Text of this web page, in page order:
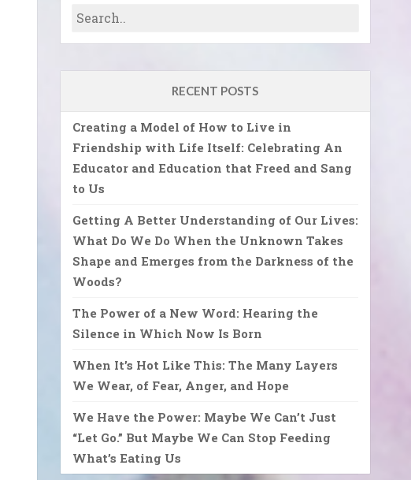
RECENT POSTS
Creating a Model of How to Live in
Friendship with Life Itself: Celebrating An
Educator and Education that Freed and Sang
to Us
Getting A Better Understanding of Our Lives:
What Do We Do When the Unknown Takes
Shape and Emerges from the Darkness of the
Woods?
The Power of a New Word: Hearing the
Silence in Which Now Is Born
When It’s Hot Like This: The Many Layers
We Wear, of Fear, Anger, and Hope
We Have the Power: Maybe We Can’t Just
“Let Go.” But Maybe We Can Stop Feeding
What’s Eating Us